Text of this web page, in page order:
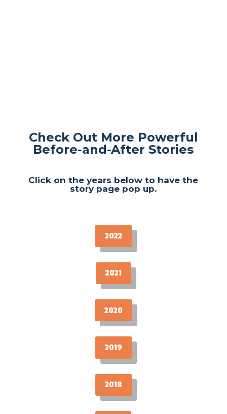
Check Out More Powerful
Before-and-After Stories
Click on the years below to have the
story page pop up.
2022
2021
2020
2019
2018